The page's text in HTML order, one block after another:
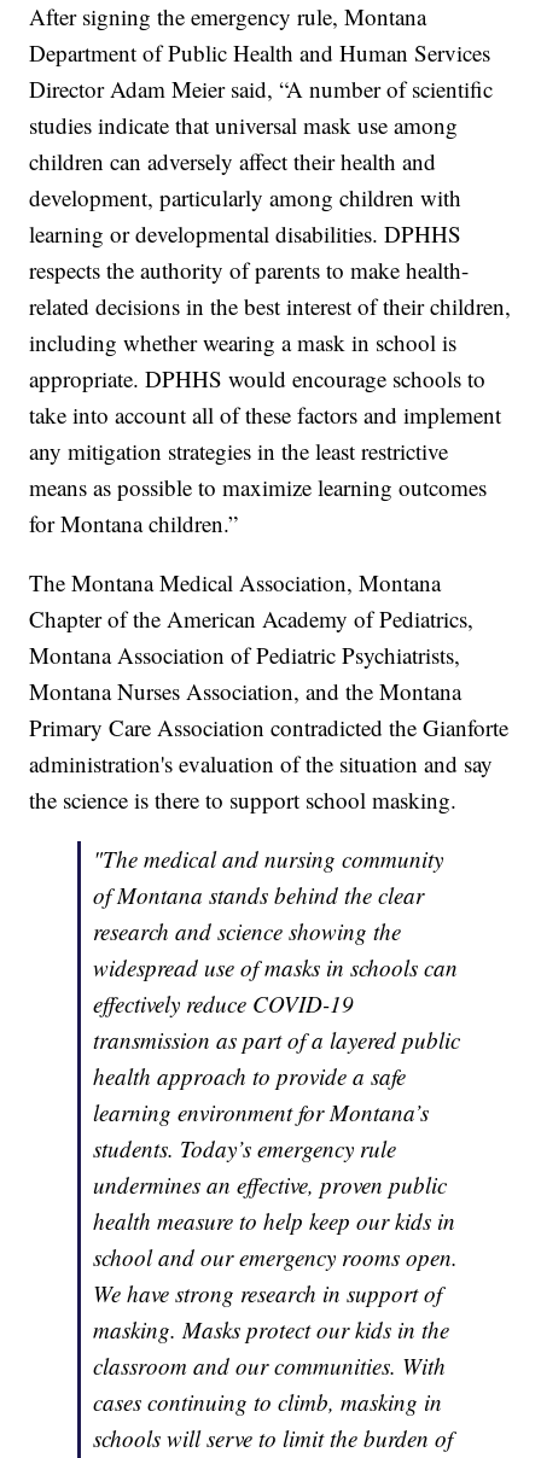
After signing the emergency rule, Montana
Department of Public Health and Human Services
Director Adam Meier said, “A number of scientific
studies indicate that universal mask use among
children can adversely affect their health and
development, particularly among children with
learning or developmental disabilities. DPHHS
respects the authority of parents to make health-
related decisions in the best interest of their children,
including whether wearing a mask in school is
appropriate. DPHHS would encourage schools to
take into account all of these factors and implement
any mitigation strategies in the least restrictive
means as possible to maximize learning outcomes
for Montana children.”
The Montana Medical Association, Montana
Chapter of the American Academy of Pediatrics,
Montana Association of Pediatric Psychiatrists,
Montana Nurses Association, and the Montana
Primary Care Association contradicted the Gianforte
administration's evaluation of the situation and say
the science is there to support school masking.
"The medical and nursing community
of Montana stands behind the clear
research and science showing the
widespread use of masks in schools can
effectively reduce COVID-19
transmission as part of a layered public
health approach to provide a safe
learning environment for Montana’s
students. Today’s emergency rule
undermines an effective, proven public
health measure to help keep our kids in
school and our emergency rooms open.
We have strong research in support of
masking. Masks protect our kids in the
classroom and our communities. With
cases continuing to climb, masking in
schools will serve to limit the burden of